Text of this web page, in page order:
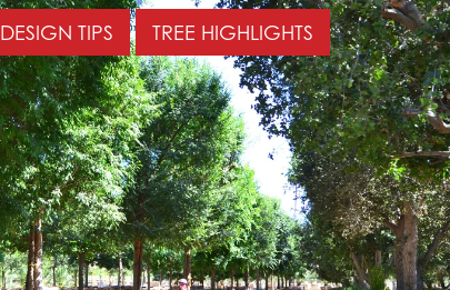
DESIGN TIPS TREE HIGHLIGHTS